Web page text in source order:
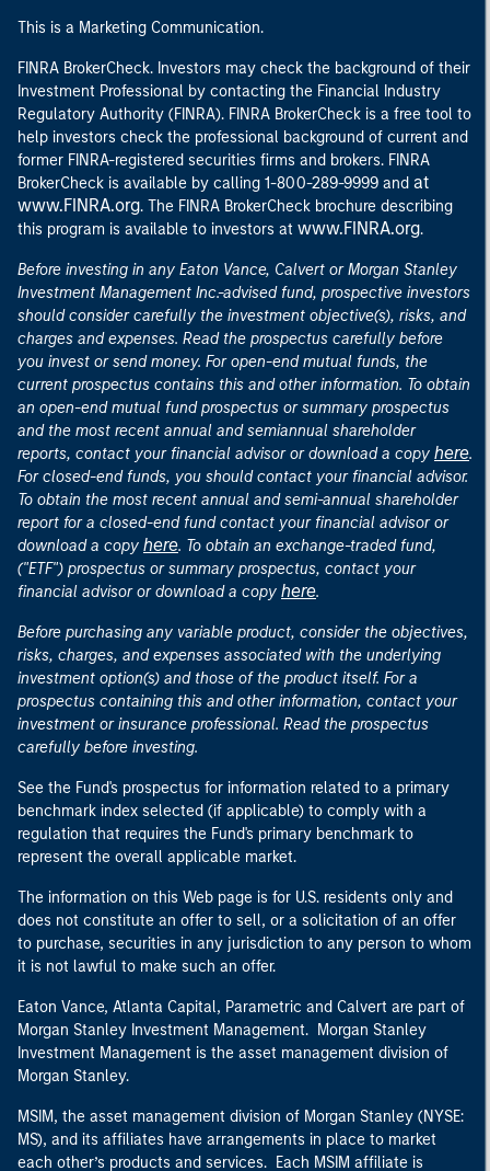
This is a Marketing Communication.
FINRA BrokerCheck. Investors may check the background of their
Investment Professional by contacting the Financial Industry
Regulatory Authority (FINRA). FINRA BrokerCheck is a free tool to
help investors check the professional background of current and
former FINRA-registered securities firms and brokers. FINRA
BrokerCheck is available by calling 1-800-289-9999 and at
www.FINRA.org. The FINRA BrokerCheck brochure describing
this program is available to investors at www.FINRA.org.
Before investing in any Eaton Vance, Calvert or Morgan Stanley
Investment Management Inc.-advised fund, prospective investors
should consider carefully the investment objective(s), risks, and
charges and expenses. Read the prospectus carefully before
you invest or send money. For open-end mutual funds, the
current prospectus contains this and other information. To obtain
an open-end mutual fund prospectus or summary prospectus
and the most recent annual and semiannual shareholder
reports, contact your financial advisor or download a copy here.
For closed-end funds, you should contact your financial advisor.
To obtain the most recent annual and semi-annual shareholder
report for a closed-end fund contact your financial advisor or
download a copy here. To obtain an exchange-traded fund,
("ETF") prospectus or summary prospectus, contact your
financial advisor or download a copy here.
Before purchasing any variable product, consider the objectives,
risks, charges, and expenses associated with the underlying
investment option(s) and those of the product itself. For a
prospectus containing this and other information, contact your
investment or insurance professional. Read the prospectus
carefully before investing.
See the Fund's prospectus for information related to a primary
benchmark index selected (if applicable) to comply with a
regulation that requires the Fund's primary benchmark to
represent the overall applicable market.
The information on this Web page is for U.S. residents only and
does not constitute an offer to sell, or a solicitation of an offer
to purchase, securities in any jurisdiction to any person to whom
it is not lawful to make such an offer.
Eaton Vance, Atlanta Capital, Parametric and Calvert are part of
Morgan Stanley Investment Management. Morgan Stanley
Investment Management is the asset management division of
Morgan Stanley.
MSIM, the asset management division of Morgan Stanley (NYSE:
MS), and its affiliates have arrangements in place to market
each other’s products and services. Each MSIM affiliate is